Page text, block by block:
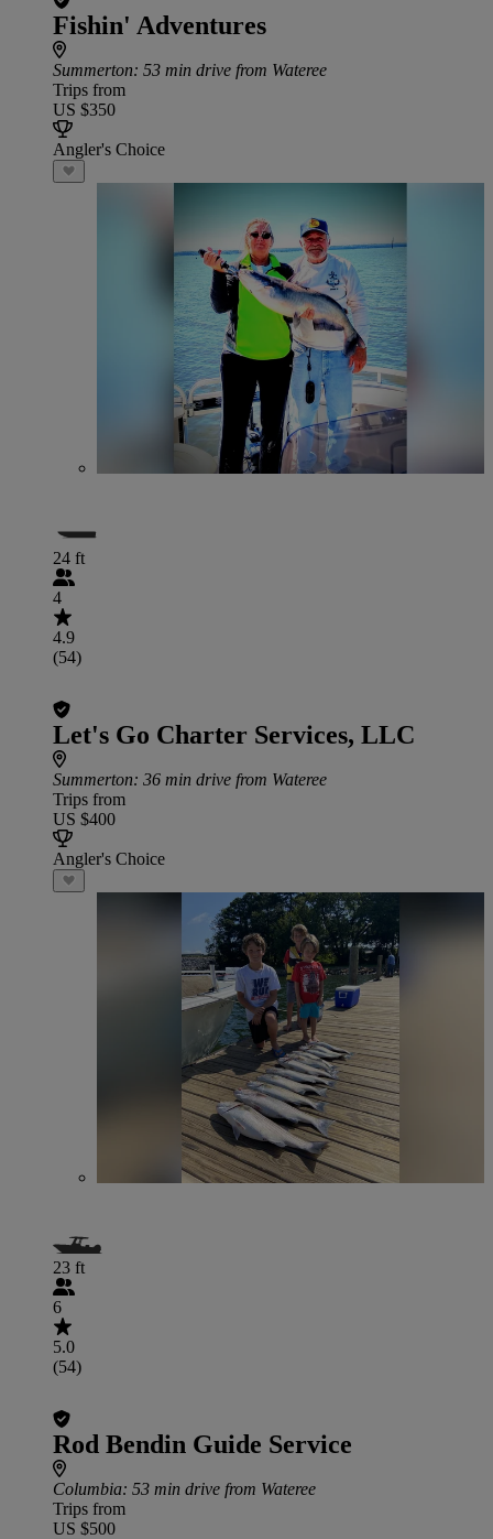
Fishin' Adventures
Summerton: 53 min drive from Wateree
Trips from
US $350
Angler's Choice
24 ft
4
4.9
(54)
Let's Go Charter Services, LLC
Summerton: 36 min drive from Wateree
Trips from
US $400
Angler's Choice
23 ft
6
5.0
(54)
Rod Bendin Guide Service
Columbia: 53 min drive from Wateree
Trips from
US $500